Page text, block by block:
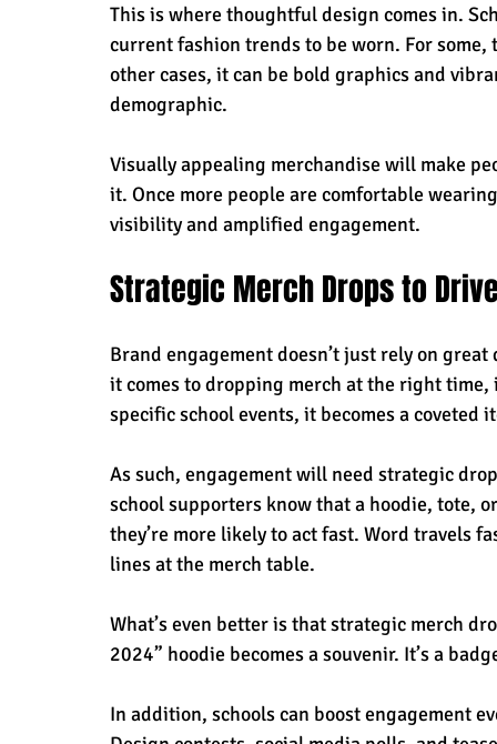
This is where thoughtful design comes in.
current fashion trends to be worn. For
other cases, it can be bold graphics and
demographic.
Visually appealing merchandise will make
it. Once more people are comfortable
visibility and amplified engagement.
Strategic Merch Drops to
Brand engagement doesn’t just rely on
it comes to dropping merch at the right
specific school events, it becomes a coveted
As such, engagement will need strategic
school supporters know that a hoodie, tote,
they’re more likely to act fast. Word travels
lines at the merch table.
What’s even better is that strategic merch
2024” hoodie becomes a souvenir. It’s a
In addition, schools can boost engagement